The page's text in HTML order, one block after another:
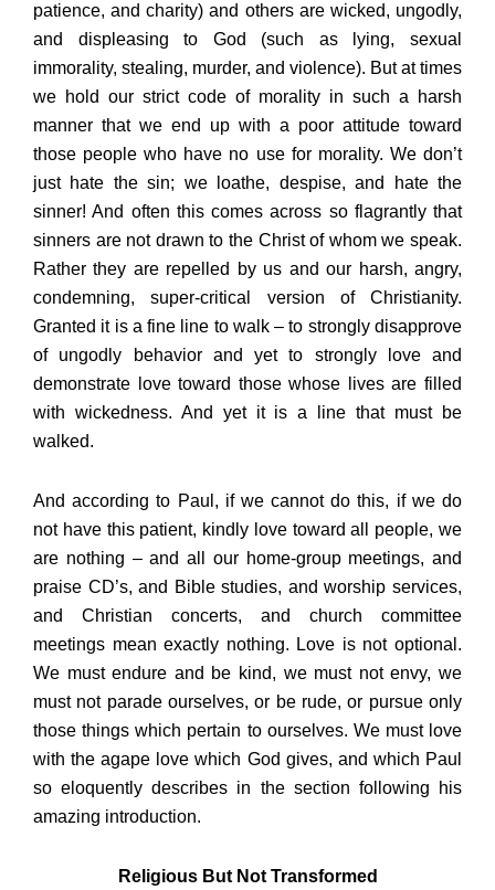
patience, and charity) and others are wicked, ungodly,
and displeasing to God (such as lying, sexual
immorality, stealing, murder, and violence). But at times
we hold our strict code of morality in such a harsh
manner that we end up with a poor attitude toward
those people who have no use for morality. We don’t
just hate the sin; we loathe, despise, and hate the
sinner! And often this comes across so flagrantly that
sinners are not drawn to the Christ of whom we speak.
Rather they are repelled by us and our harsh, angry,
condemning, super-critical version of Christianity.
Granted it is a fine line to walk – to strongly disapprove
of ungodly behavior and yet to strongly love and
demonstrate love toward those whose lives are filled
with wickedness. And yet it is a line that must be
walked.
And according to Paul, if we cannot do this, if we do
not have this patient, kindly love toward all people, we
are nothing – and all our home-group meetings, and
praise CD’s, and Bible studies, and worship services,
and Christian concerts, and church committee
meetings mean exactly nothing. Love is not optional.
We must endure and be kind, we must not envy, we
must not parade ourselves, or be rude, or pursue only
those things which pertain to ourselves. We must love
with the agape love which God gives, and which Paul
so eloquently describes in the section following his
amazing introduction.
Religious But Not Transformed